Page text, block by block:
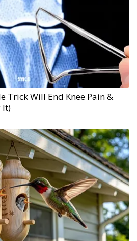
Trick Will End Knee Pain &
It)